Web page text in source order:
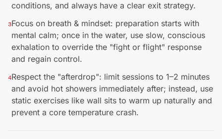
conditions, and always have a clear exit strategy.
3Focus on breath & mindset: preparation starts with
mental calm; once in the water, use slow, conscious
exhalation to override the "fight or flight" response
and regain control.
4Respect the "afterdrop": limit sessions to 1–2 minutes
and avoid hot showers immediately after; instead, use
static exercises like wall sits to warm up naturally and
prevent a core temperature crash.